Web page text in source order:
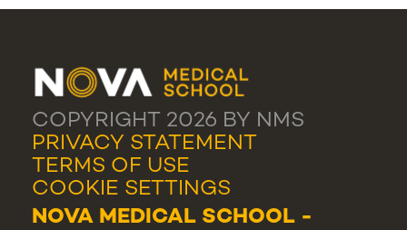
COPYRIGHT 2026 BY NMS
PRIVACY STATEMENT
TERMS OF USE
COOKIE SETTINGS
NOVA MEDICAL SCHOOL -